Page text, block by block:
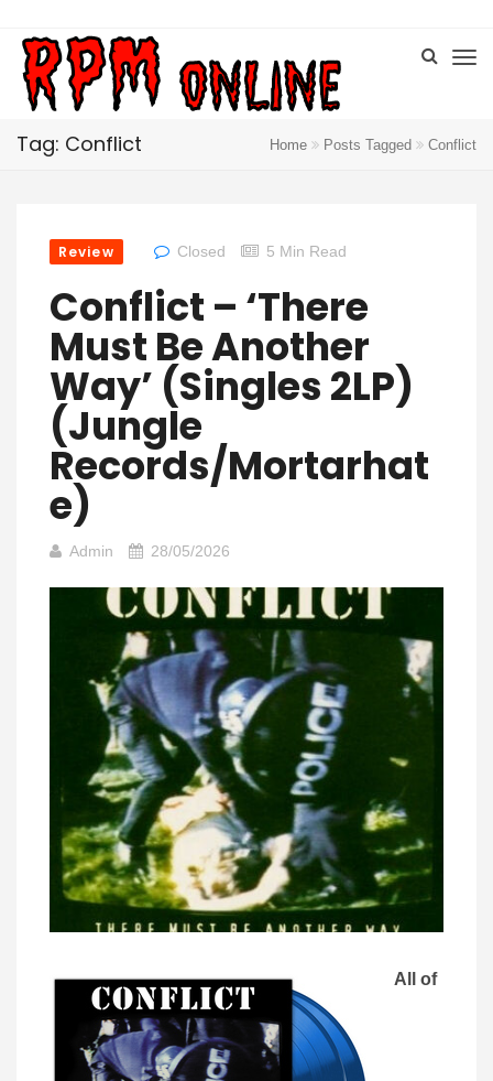
Tag: Conflict Home Posts Tagged Conflict
Review Closed 5 Min Read
Conflict – ‘There
Must Be Another
Way’ (singles 2LP)
(Jungle
Records/Mortarhat
E)
Admin 28/05/2026
All of